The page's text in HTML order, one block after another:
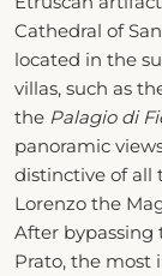
Cathedral of
located in the
villas, such as
the Palagio di
panoramic
distinctive of all
Lorenzo the
After bypassing
Prato, the most